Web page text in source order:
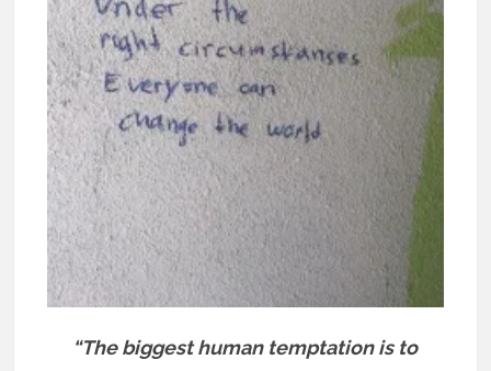
“The biggest human temptation is to